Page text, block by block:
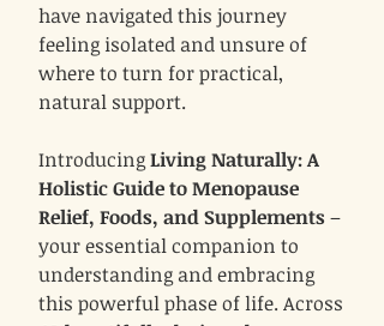
have navigated this journey
feeling isolated and unsure of
where to turn for practical,
natural support.
IntroducingLiving Naturally: A
Holistic Guide to Menopause
Relief, Foods, and Supplements–
your essential companion to
understanding and embracing
this powerful phase of life. Across